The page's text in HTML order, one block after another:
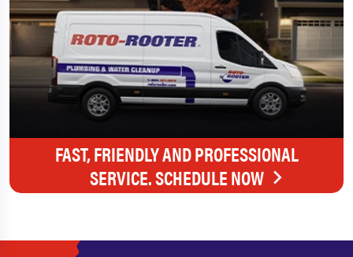
FAST, FRIENDLY AND PROFESSIONAL
SERVICE. SCHEDULE NOW